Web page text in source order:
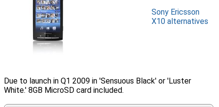
Sony Ericsson
X10 alternatives
Due to launch in Q1 2009 in 'Sensuous Black' or 'Luster
White.' 8GB MicroSD card included.